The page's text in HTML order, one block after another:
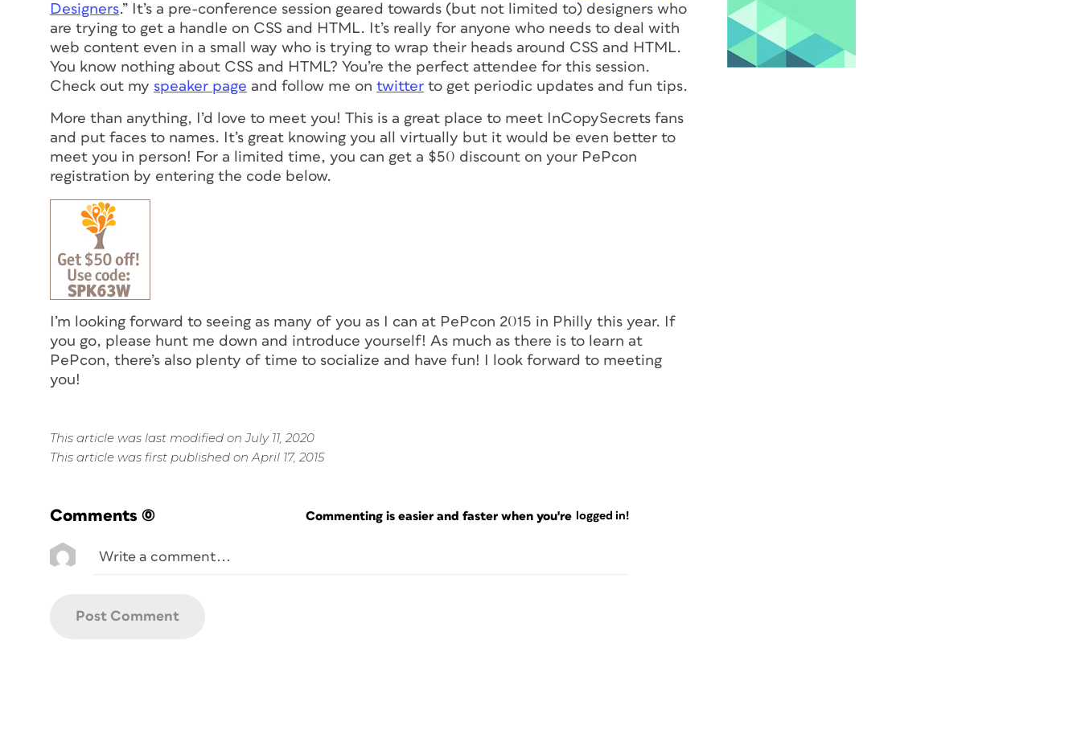
Designers.” It’s a pre-conference session geared towards (but not limited to) designers who
are trying to get a handle on CSS and HTML. It’s really for anyone who needs to deal with
web content even in a small way who is trying to wrap their heads around CSS and HTML.
You know nothing about CSS and HTML? You’re the perfect attendee for this session.
Check out my speaker page and follow me on twitter to get periodic updates and fun tips.
More than anything, I’d love to meet you! This is a great place to meet InCopySecrets fans
and put faces to names. It’s great knowing you all virtually but it would be even better to
meet you in person! For a limited time, you can get a $50 discount on your PePcon
registration by entering the code below.
I’m looking forward to seeing as many of you as I can at PePcon 2015 in Philly this year. If
you go, please hunt me down and introduce yourself! As much as there is to learn at
PePcon, there’s also plenty of time to socialize and have fun! I look forward to meeting
you!
This article was last modified on July 11, 2020
This article was first published on April 17, 2015
Comments (0) Commenting is easier and faster when you're logged in!